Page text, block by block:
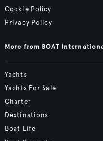
Cookie Policy
Privacy Policy
More from BOAT
Yachts
Yachts For Sale
Charter
Destinations
Boat Life